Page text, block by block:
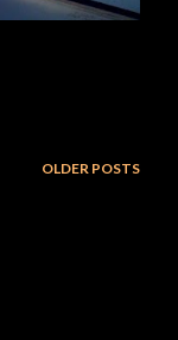
OLDER POSTS